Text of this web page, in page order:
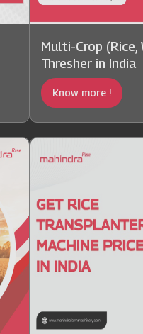
Multi-Crop
Thresher in India
Know more !